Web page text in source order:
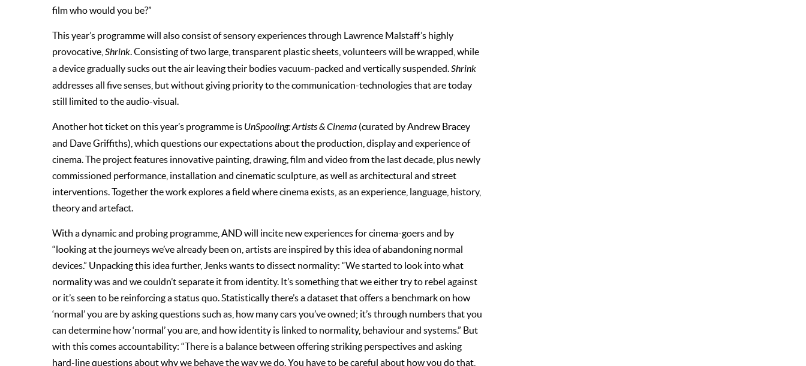
film who would you be?”
This year’s programme will also consist of sensory experiences through Lawrence Malstaff’s highly
provocative, Shrink. Consisting of two large, transparent plastic sheets, volunteers will be wrapped, while
a device gradually sucks out the air leaving their bodies vacuum-packed and vertically suspended.Shrink
addresses all five senses, but without giving priority to the communication-technologies that are today
still limited to the audio-visual.
Another hot ticket on this year’s programme is UnSpooling: Artists & Cinema (curated by Andrew Bracey
and Dave Griffiths), which questions our expectations about the production, display and experience of
cinema. The project features innovative painting, drawing, film and video from the last decade, plus newly
commissioned performance, installation and cinematic sculpture, as well as architectural and street
interventions. Together the work explores a field where cinema exists, as an experience, language, history,
theory and artefact.
With a dynamic and probing programme, AND will incite new experiences for cinema-goers and by
“looking at the journeys we’ve already been on, artists are inspired by this idea of abandoning normal
devices.” Unpacking this idea further, Jenks wants to dissect normality: “We started to look into what
normality was and we couldn’t separate it from identity. It’s something that we either try to rebel against
or it’s seen to be reinforcing a status quo. Statistically there’s a dataset that offers a benchmark on how
‘normal’ you are by asking questions such as, how many cars you’ve owned; it’s through numbers that you
can determine how ‘normal’ you are, and how identity is linked to normality, behaviour and systems.” But
with this comes accountability: “There is a balance between offering striking perspectives and asking
hard-line questions about why we behave the way we do. You have to be careful about how you do that,